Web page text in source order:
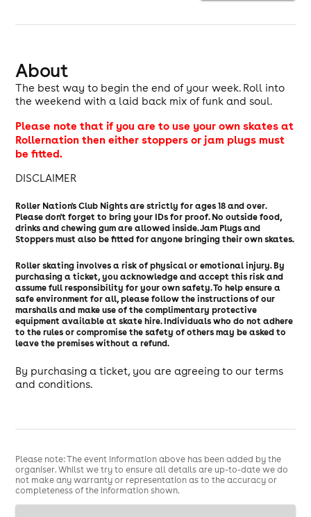
About
The best way to begin the end of your week. Roll into
the weekend with a laid back mix of funk and soul.
Please note that if you are to use your own skates at
Rollernation then either stoppers or jam plugs must
be fitted.
DISCLAIMER
Roller Nation's Club Nights are strictly for ages 18 and over.
Please don't forget to bring your IDs for proof. No outside food,
drinks and chewing gum are allowed inside. Jam Plugs and
Stoppers must also be fitted for anyone bringing their own skates.
Roller skating involves a risk of physical or emotional injury. By
purchasing a ticket, you acknowledge and accept this risk and
assume full responsibility for your own safety. To help ensure a
safe environment for all, please follow the instructions of our
marshalls and make use of the complimentary protective
equipment available at skate hire. Individuals who do not adhere
to the rules or compromise the safety of others may be asked to
leave the premises without a refund.
By purchasing a ticket, you are agreeing to our terms
and conditions.
Please note: The event information above has been added by the
organiser. Whilst we try to ensure all details are up-to-date we do
not make any warranty or representation as to the accuracy or
completeness of the information shown.